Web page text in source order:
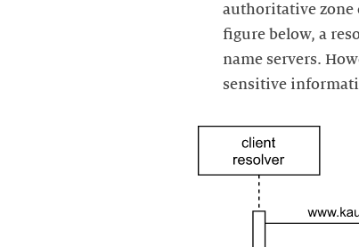
authoritative zone
figure below, a
name servers.
sensitive